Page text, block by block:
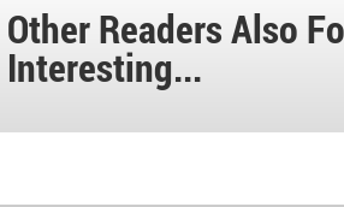
Other Readers Also
Interesting...